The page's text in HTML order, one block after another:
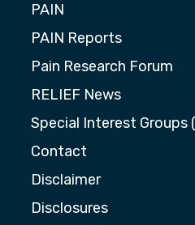
PAIN
PAIN Reports
Pain Research Forum
RELIEF News
Special Interest Groups
Contact
Disclaimer
Disclosures